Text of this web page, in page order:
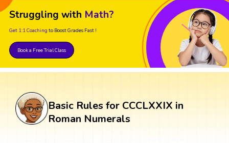
Struggling with Math?
Get 1:1 Coaching to Boost Grades Fast !
Book a Free Trial Class
Basic Rules for CCCLXXIX in
Roman Numerals